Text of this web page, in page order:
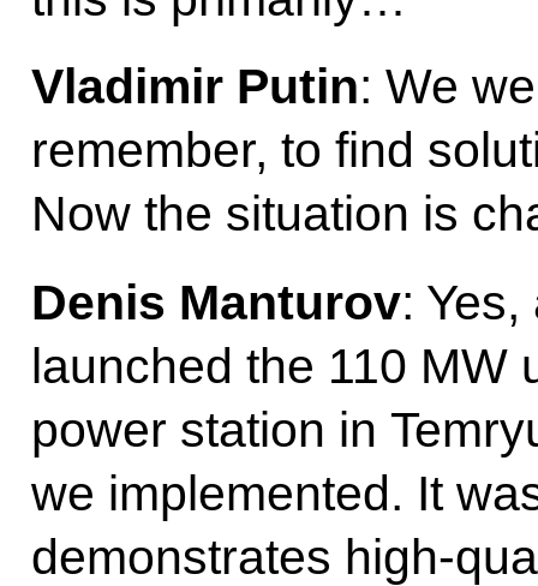
Vladimir Putin: We
remember, to find
Now the situation is
Denis Manturov: Yes,
launched the 110 MW
power station in
we implemented. It
demonstrates high-